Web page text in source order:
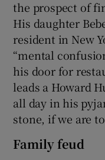
the prospect of
His daughter
resident in New
“mental
his door for
leads a Howard
all day in his
stone, if we are
Family feud